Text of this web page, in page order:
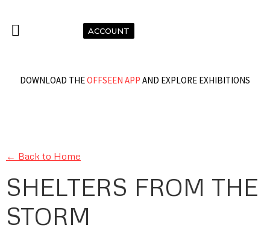
ACCOUNT
DOWNLOAD THEOFFSEEN APP AND EXPLORE EXHIBITIONS
← Back to Home
SHELTERS FROM THE
STORM